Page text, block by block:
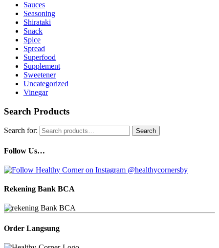
Sauces
Seasoning
Shirataki
Snack
Spice
Spread
Superfood
Supplement
Sweetener
Uncategorized
Vinegar
Search Products
Search for: Search
Follow Us…
Rekening Bank BCA
Order Langsung